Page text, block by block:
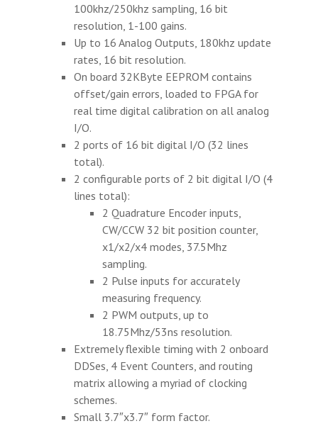
100khz/250khz sampling, 16 bit
resolution, 1-100 gains.
Up to 16 Analog Outputs, 180khz update
rates, 16 bit resolution.
On board 32KByte EEPROM contains
offset/gain errors, loaded to FPGA for
real time digital calibration on all analog
I/O.
2 ports of 16 bit digital I/O (32 lines
total).
2 configurable ports of 2 bit digital I/O (4
lines total):
2 Quadrature Encoder inputs,
CW/CCW 32 bit position counter,
x1/x2/x4 modes, 37.5Mhz
sampling.
2 Pulse inputs for accurately
measuring frequency.
2 PWM outputs, up to
18.75Mhz/53ns resolution.
Extremely flexible timing with 2 onboard
DDSes, 4 Event Counters, and routing
matrix allowing a myriad of clocking
schemes.
Small 3.7″x3.7″ form factor.